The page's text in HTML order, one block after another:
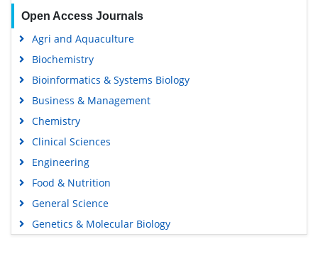
Open Access Journals
Agri and Aquaculture
Biochemistry
Bioinformatics & Systems Biology
Business & Management
Chemistry
Clinical Sciences
Engineering
Food & Nutrition
General Science
Genetics & Molecular Biology